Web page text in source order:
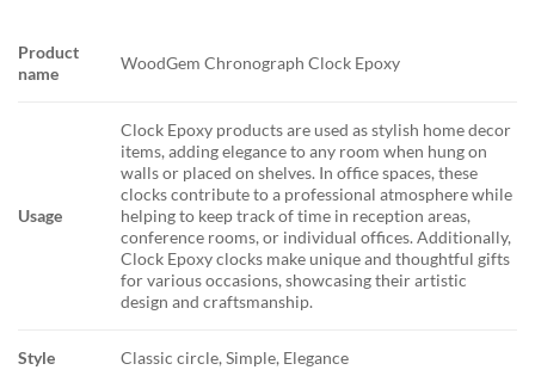
Product
name
WoodGem Chronograph Clock Epoxy
Usage
Clock Epoxy products are used as stylish home decor
items, adding elegance to any room when hung on
walls or placed on shelves. In office spaces, these
clocks contribute to a professional atmosphere while
helping to keep track of time in reception areas,
conference rooms, or individual offices. Additionally,
Clock Epoxy clocks make unique and thoughtful gifts
for various occasions, showcasing their artistic
design and craftsmanship.
Style Classic circle, Simple, Elegance